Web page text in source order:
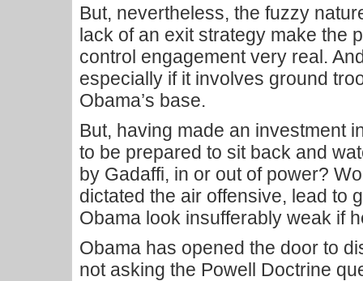
But, nevertheless, the fuzzy
lack of an exit strategy make the
control engagement very real.
especially if it involves ground
Obama’s base.
But, having made an investment
to be prepared to sit back and
by Gadaffi, in or out of power?
dictated the air offensive, lead to
Obama look insufferably weak if
Obama has opened the door to
not asking the Powell Doctrine